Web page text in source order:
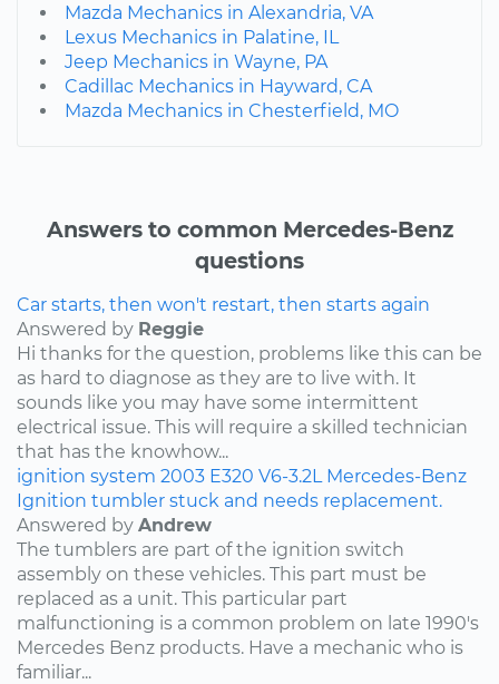
Mazda Mechanics in Alexandria, VA
Lexus Mechanics in Palatine, IL
Jeep Mechanics in Wayne, PA
Cadillac Mechanics in Hayward, CA
Mazda Mechanics in Chesterfield, MO
Answers to common Mercedes-Benz
questions
Car starts, then won't restart, then starts again
Answered by Reggie
Hi thanks for the question, problems like this can be
as hard to diagnose as they are to live with. It
sounds like you may have some intermittent
electrical issue. This will require a skilled technician
that has the knowhow...
ignition system 2003 E320 V6-3.2L Mercedes-Benz
Ignition tumbler stuck and needs replacement.
Answered by Andrew
The tumblers are part of the ignition switch
assembly on these vehicles. This part must be
replaced as a unit. This particular part
malfunctioning is a common problem on late 1990's
Mercedes Benz products. Have a mechanic who is
familiar...